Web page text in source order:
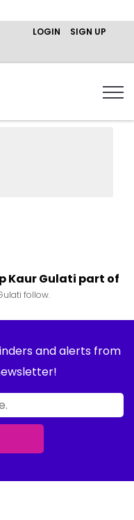
LOGIN SIGN UP
Kaur Gulati part of
follow.
and alerts from